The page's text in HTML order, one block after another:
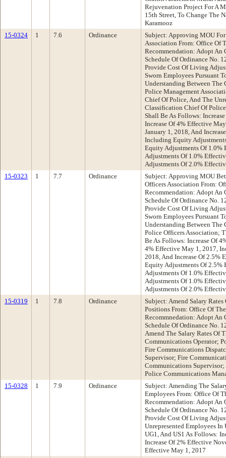
Rejuvenation Project For A
15th Street, To Change The
Karamooz
15-0324
1 7.6 Ordinance
Subject: Approving MOU
Association From: Office Of
Recommendation: Adopt An
Schedule Of Ordinance No.
Provide Cost Of Living
Sworn Employees Pursuant
Understanding Between
Police Management
Chief Of Police, And The
Classification Chief Of
Shall Be As Follows:
Increase Of 4% Effective
January 1, 2018, And
Including Equity
Equity Adjustments Of 1.0%
Adjustments Of 1.0%
Adjustments Of 2.0%
15-0323
1 7.7 Ordinance
Subject: Approving MOU
Officers Association From:
Recommendation: Adopt An
Schedule Of Ordinance No.
Provide Cost Of Living
Sworn Employees Pursuant
Understanding Between
Police Officers Association;
Be As Follows: Increase Of
4% Effective May 1, 2017,
2018, And Increase Of 2.5%
Equity Adjustments Of 2.5%
Adjustments Of 1.0%
Adjustments Of 1.0%
Adjustments Of 2.0%
15-0319
1 7.8 Ordinance
Subject: Amend Salary
Positions From: Office Of
Recommnedation: Adopt An
Schedule Of Ordinance No.
Amend The Salary Rates Of
Communications Operator;
Fire Communications
Supervisor; Fire
Communications
Police Communications
15-0328
1 7.9 Ordinance
Subject: Amending The
Employees From: Office Of
Recommendation: Adopt An
Schedule Of Ordinance No.
Provide Cost Of Living
Unrepresented Employees
UG1, And US1 As Follows:
Increase Of 2% Effective
Effective May 1, 2017